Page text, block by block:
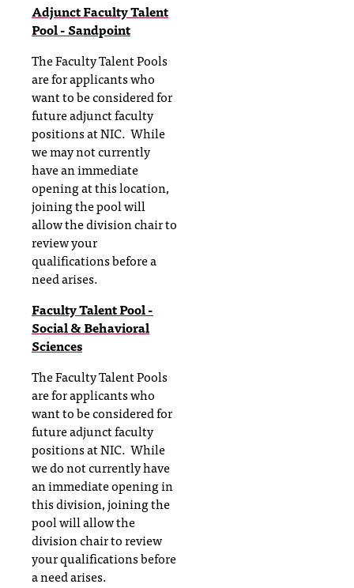
Adjunct Faculty Talent
Pool - Sandpoint
The Faculty Talent Pools
are for applicants who
want to be considered for
future adjunct faculty
positions at NIC. While
we may not currently
have an immediate
opening at this location,
joining the pool will
allow the division chair to
review your
qualifications before a
need arises.
Faculty Talent Pool -
Social & Behavioral
Sciences
The Faculty Talent Pools
are for applicants who
want to be considered for
future adjunct faculty
positions at NIC. While
we do not currently have
an immediate opening in
this division, joining the
pool will allow the
division chair to review
your qualifications before
a need arises.